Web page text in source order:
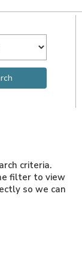
criteria.
filter to view
so we can